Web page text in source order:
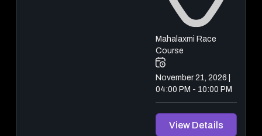
Mahalaxmi Race
Course
November 21, 2026 |
04:00 PM - 10:00 PM
View Details